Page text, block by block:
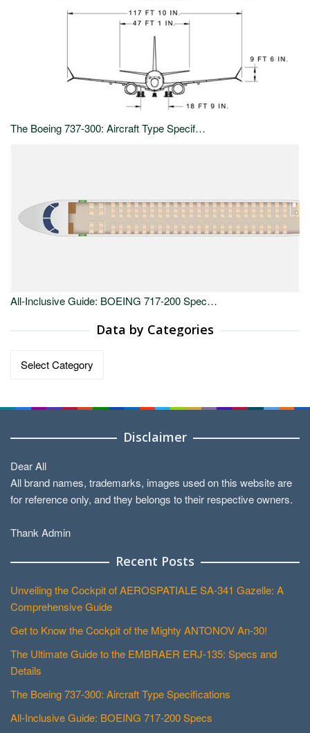
The Boeing 737-300: Aircraft Type Specif…
All-Inclusive Guide: BOEING 717-200 Spec…
Data by Categories
Data
Disclaimer
Dear All
All brand names, trademarks, images used on this website are
for reference only, and they belongs to their respective owners.
Thank Admin
Recent Posts
Unveiling the Cockpit of AEROSPATIALE SA-341 Gazelle: A
Comprehensive Guide
Get to Know the Cockpit of the Mighty ANTONOV An-30!
The Ultimate Guide to the EMBRAER ERJ-135: Specs and
Details
The Boeing 737-300: Aircraft Type Specifications
All-Inclusive Guide: BOEING 717-200 Specs